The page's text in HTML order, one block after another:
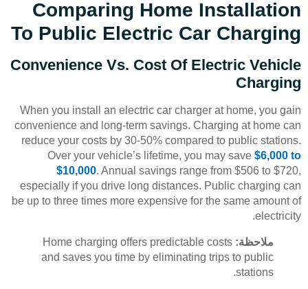
Comparing Home Installation
To Public Electric Car Charging
Convenience Vs. Cost Of Electric Vehicle
Charging
When you install an electric car charger at home, you gain
convenience and long-term savings. Charging at home can
reduce your costs by 30-50% compared to public stations.
Over your vehicle’s lifetime, you may save $6,000 to
$10,000. Annual savings range from $506 to $720,
especially if you drive long distances. Public charging can
be up to three times more expensive for the same amount of
electricity.
ملاحظة: Home charging offers predictable costs
and saves you time by eliminating trips to public
stations.